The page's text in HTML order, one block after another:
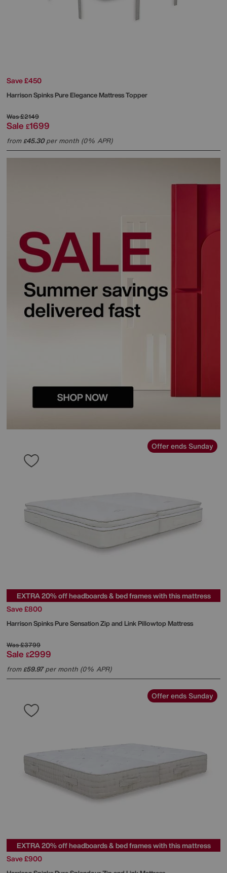
Save £450
Harrison SpinksPure Elegance Mattress Topper
Was£2149
Sale £1699
from£45.30per month (0% APR)
Offer ends Sunday
EXTRA 20% off headboards & bed frames with this mattress
Save £800
Harrison SpinksPure Sensation Zip and Link Pillowtop Mattress
Was£3799
Sale £2999
from£59.97per month (0% APR)
Offer ends Sunday
EXTRA 20% off headboards & bed frames with this mattress
Save £900